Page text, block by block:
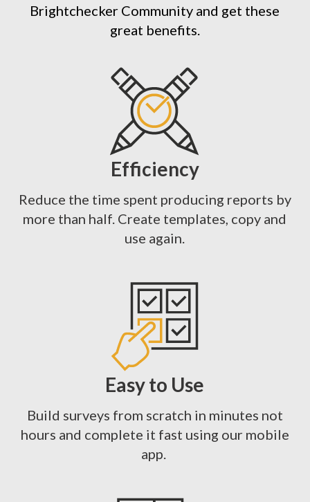
Brightchecker Community and get these
great benefits.
Efficiency
Reduce the time spent producing reports by
more than half. Create templates, copy and
use again.
Easy to Use
Build surveys from scratch in minutes not
hours and complete it fast using our mobile
app.